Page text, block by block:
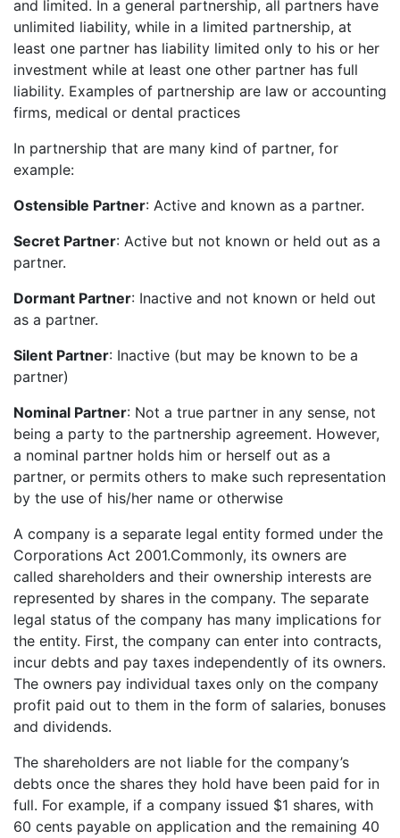
and limited. In a general partnership, all partners have
unlimited liability, while in a limited partnership, at
least one partner has liability limited only to his or her
investment while at least one other partner has full
liability. Examples of partnership are law or accounting
firms, medical or dental practices
In partnership that are many kind of partner, for
example:
Ostensible Partner: Active and known as a partner.
Secret Partner: Active but not known or held out as a
partner.
Dormant Partner: Inactive and not known or held out
as a partner.
Silent Partner: Inactive (but may be known to be a
partner)
Nominal Partner: Not a true partner in any sense, not
being a party to the partnership agreement. However,
a nominal partner holds him or herself out as a
partner, or permits others to make such representation
by the use of his/her name or otherwise
A company is a separate legal entity formed under the
Corporations Act 2001.Commonly, its owners are
called shareholders and their ownership interests are
represented by shares in the company. The separate
legal status of the company has many implications for
the entity. First, the company can enter into contracts,
incur debts and pay taxes independently of its owners.
The owners pay individual taxes only on the company
profit paid out to them in the form of salaries, bonuses
and dividends.
The shareholders are not liable for the company’s
debts once the shares they hold have been paid for in
full. For example, if a company issued $1 shares, with
60 cents payable on application and the remaining 40